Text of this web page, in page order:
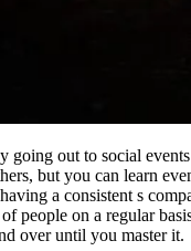
going out to social
but you can learn
a consistent s
people on a regular
over until you master it.